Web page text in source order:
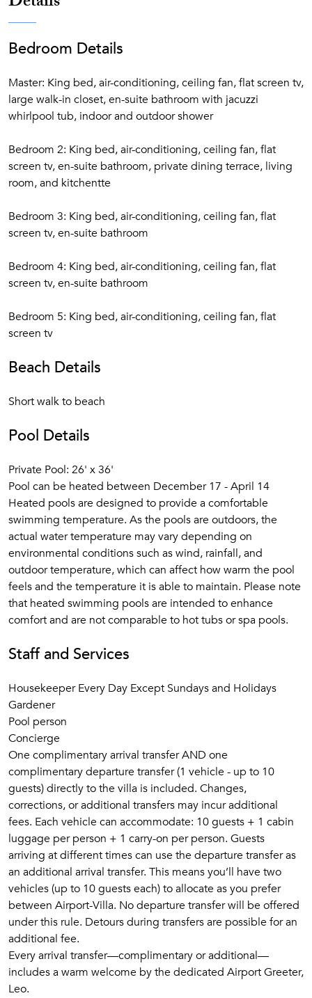
Bedroom Details
Master: King bed, air-conditioning, ceiling fan, flat screen tv,
large walk-in closet, en-suite bathroom with jacuzzi
whirlpool tub, indoor and outdoor shower
Bedroom 2: King bed, air-conditioning, ceiling fan, flat
screen tv, en-suite bathroom, private dining terrace, living
room, and kitchentte
Bedroom 3: King bed, air-conditioning, ceiling fan, flat
screen tv, en-suite bathroom
Bedroom 4: King bed, air-conditioning, ceiling fan, flat
screen tv, en-suite bathroom
Bedroom 5: King bed, air-conditioning, ceiling fan, flat
screen tv
Beach Details
Short walk to beach
Pool Details
Private Pool: 26' x 36'
Pool can be heated between December 17 - April 14
Heated pools are designed to provide a comfortable
swimming temperature. As the pools are outdoors, the
actual water temperature may vary depending on
environmental conditions such as wind, rainfall, and
outdoor temperature, which can affect how warm the pool
feels and the temperature it is able to maintain. Please note
that heated swimming pools are intended to enhance
comfort and are not comparable to hot tubs or spa pools.
Staff and Services
Housekeeper Every Day Except Sundays and Holidays
Gardener
Pool person
Concierge
One complimentary arrival transfer AND one
complimentary departure transfer (1 vehicle - up to 10
guests) directly to the villa is included. Changes,
corrections, or additional transfers may incur additional
fees. Each vehicle can accommodate: 10 guests + 1 cabin
luggage per person + 1 carry-on per person. Guests
arriving at different times can use the departure transfer as
an additional arrival transfer. This means you’ll have two
vehicles (up to 10 guests each) to allocate as you prefer
between Airport-Villa. No departure transfer will be offered
under this rule. Detours during transfers are possible for an
additional fee.
Every arrival transfer—complimentary or additional—
includes a warm welcome by the dedicated Airport Greeter,
Leo.